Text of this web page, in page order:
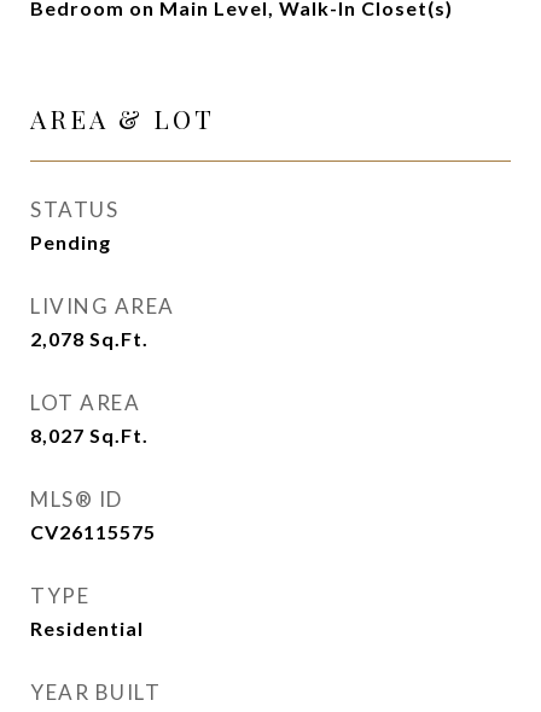
Bedroom on Main Level, Walk-In Closet(s)
AREA & LOT
STATUS
Pending
LIVING AREA
2,078 Sq.Ft.
LOT AREA
8,027 Sq.Ft.
MLS® ID
CV26115575
TYPE
Residential
YEAR BUILT